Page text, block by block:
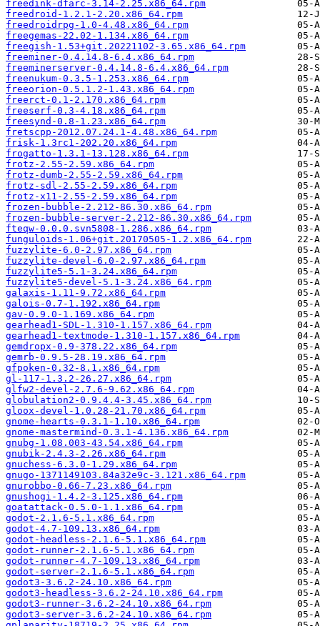
freedink-dfarc-3.14-2.25.x86_64.rpm
freedroid-1.2.1-2.20.x86_64.rpm
freedroidrpg-1.0-4.48.x86_64.rpm
freegemas-22.02-1.134.x86_64.rpm
freegish-1.53+git.20221102-3.65.x86_64.rpm
freeminer-0.4.14.8-6.4.x86_64.rpm
freeminerserver-0.4.14.8-6.4.x86_64.rpm
freenukum-0.3.5-1.253.x86_64.rpm
freeorion-0.5.1.2-1.43.x86_64.rpm
freerct-0.1-2.170.x86_64.rpm
freeserf-0.3-4.18.x86_64.rpm
freesynd-0.8-1.23.x86_64.rpm
fretscpp-2012.07.24.1-4.48.x86_64.rpm
frisk-1.3rc1-202.20.x86_64.rpm
frogatto-1.3.1-13.128.x86_64.rpm
frotz-2.55-2.59.x86_64.rpm
frotz-dumb-2.55-2.59.x86_64.rpm
frotz-sdl-2.55-2.59.x86_64.rpm
frotz-x11-2.55-2.59.x86_64.rpm
frozen-bubble-2.212-86.30.x86_64.rpm
frozen-bubble-server-2.212-86.30.x86_64.rpm
fteqw-0.0.0.svn5808-1.286.x86_64.rpm
funguloids-1.06+git.20170505-1.2.x86_64.rpm
fuzzylite-6.0-2.97.x86_64.rpm
fuzzylite-devel-6.0-2.97.x86_64.rpm
fuzzylite5-5.1-3.24.x86_64.rpm
fuzzylite5-devel-5.1-3.24.x86_64.rpm
galaxis-1.11-9.72.x86_64.rpm
galois-0.7-1.192.x86_64.rpm
gav-0.9.0-1.169.x86_64.rpm
gearhead1-SDL-1.310-1.157.x86_64.rpm
gearhead1-textmode-1.310-1.157.x86_64.rpm
gemdropx-0.9-378.22.x86_64.rpm
gemrb-0.9.5-28.19.x86_64.rpm
gfpoken-0.32-8.1.x86_64.rpm
gl-117-1.3.2-26.27.x86_64.rpm
glfw2-devel-2.7.6-9.62.x86_64.rpm
globulation2-0.9.4.4-3.45.x86_64.rpm
gloox-devel-1.0.28-21.70.x86_64.rpm
gnome-hearts-0.3.1-1.10.x86_64.rpm
gnome-mastermind-0.3.1-4.136.x86_64.rpm
gnubg-1.08.003-43.54.x86_64.rpm
gnubik-2.4.3-2.26.x86_64.rpm
gnuchess-6.3.0-1.29.x86_64.rpm
gnugo-1371149103.84a32e9c-3.121.x86_64.rpm
gnurobbo-0.66-7.23.x86_64.rpm
gnushogi-1.4.2-3.125.x86_64.rpm
goatattack-0.5.0-1.1.x86_64.rpm
godot-2.1.6-5.1.x86_64.rpm
godot-4.7-109.13.x86_64.rpm
godot-headless-2.1.6-5.1.x86_64.rpm
godot-runner-2.1.6-5.1.x86_64.rpm
godot-runner-4.7-109.13.x86_64.rpm
godot-server-2.1.6-5.1.x86_64.rpm
godot3-3.6.2-24.10.x86_64.rpm
godot3-headless-3.6.2-24.10.x86_64.rpm
godot3-runner-3.6.2-24.10.x86_64.rpm
godot3-server-3.6.2-24.10.x86_64.rpm